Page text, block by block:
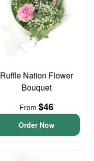
Ruffle Nation Flower
Bouquet
From $46
Order Now